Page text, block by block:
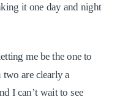
it one day and night
me be the one to
are clearly a
I can’t wait to see